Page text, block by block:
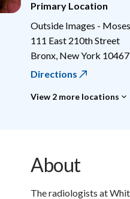
Primary Location
Outside Images - Moses
111 East 210th Street
Bronx New York
Directions
View 2 more locations
About
The radiologists at